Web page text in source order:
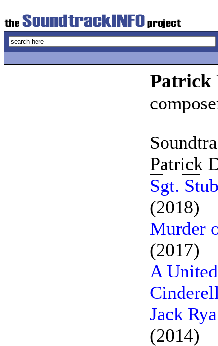
Patrick
Patrick
Sgt.
(2018)
Murder
(2017)
A
Jack
(2014)